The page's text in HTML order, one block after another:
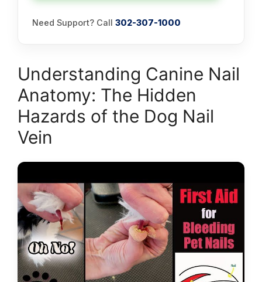
Need Support? Call 302-307-1000
Understanding Canine Nail
Anatomy: The Hidden
Hazards of the Dog Nail
Vein